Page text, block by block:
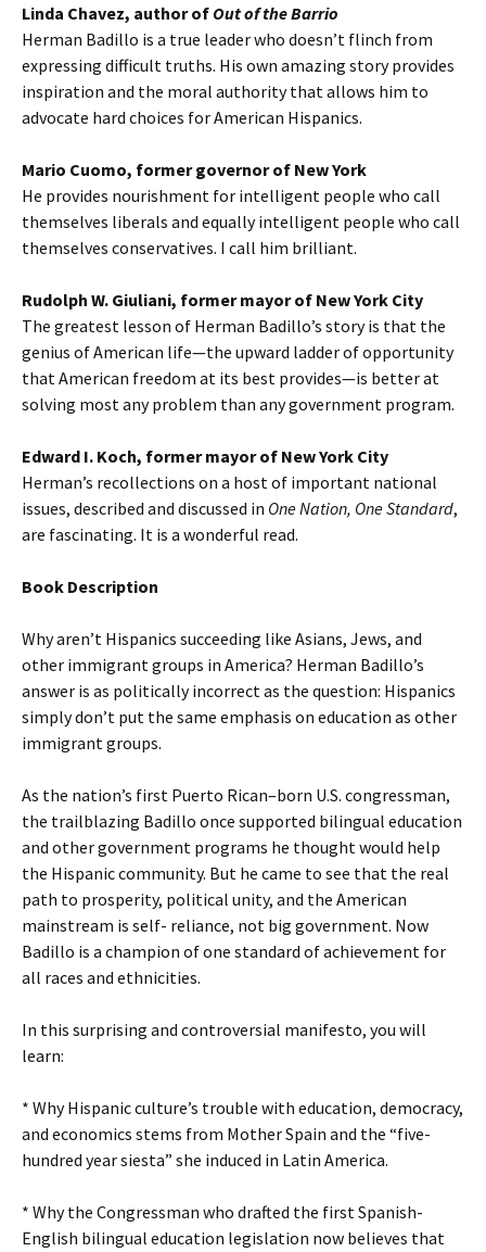
Linda Chavez, author of Out of the Barrio
Herman Badillo is a true leader who doesn’t flinch from
expressing difficult truths. His own amazing story provides
inspiration and the moral authority that allows him to
advocate hard choices for American Hispanics.
Mario Cuomo, former governor of New York
He provides nourishment for intelligent people who call
themselves liberals and equally intelligent people who call
themselves conservatives. I call him brilliant.
Rudolph W. Giuliani, former mayor of New York City
The greatest lesson of Herman Badillo’s story is that the
genius of American life—the upward ladder of opportunity
that American freedom at its best provides—is better at
solving most any problem than any government program.
Edward I. Koch, former mayor of New York City
Herman’s recollections on a host of important national
issues, described and discussed in One Nation, One Standard,
are fascinating. It is a wonderful read.
Book Description
Why aren’t Hispanics succeeding like Asians, Jews, and
other immigrant groups in America? Herman Badillo’s
answer is as politically incorrect as the question: Hispanics
simply don’t put the same emphasis on education as other
immigrant groups.
As the nation’s first Puerto Rican–born U.S. congressman,
the trailblazing Badillo once supported bilingual education
and other government programs he thought would help
the Hispanic community. But he came to see that the real
path to prosperity, political unity, and the American
mainstream is self- reliance, not big government. Now
Badillo is a champion of one standard of achievement for
all races and ethnicities.
In this surprising and controversial manifesto, you will
learn:
* Why Hispanic culture’s trouble with education, democracy,
and economics stems from Mother Spain and the “five-
hundred year siesta” she induced in Latin America.
* Why the Congressman who drafted the first Spanish-
English bilingual education legislation now believes that